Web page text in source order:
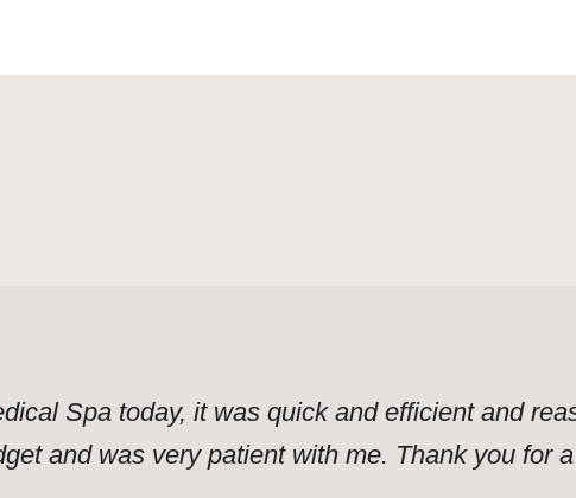
Spa today, it was quick and efficient and
and was very patient with me. Thank you for